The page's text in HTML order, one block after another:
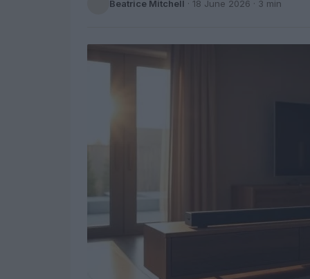
Beatrice Mitchell · 18 June 2026 · 3 min